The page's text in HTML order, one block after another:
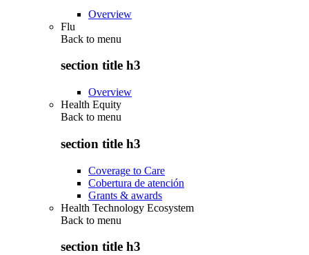
Overview
Flu
Back to menu
section title h3
Overview
Health Equity
Back to menu
section title h3
Coverage to Care
Cobertura de atención
Grants & awards
Health Technology Ecosystem
Back to menu
section title h3